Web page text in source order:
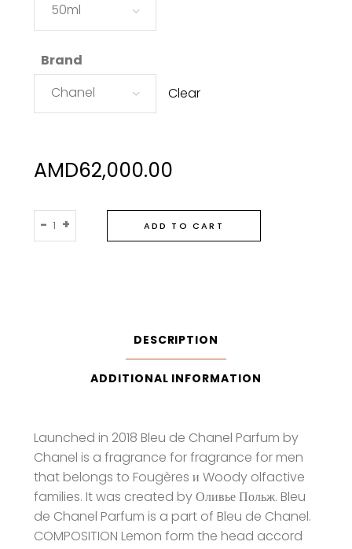
50ml
Brand
Chanel
Clear
AMD62,000.00
Chanel
Bleu
- + ADD TO CART
DESCRIPTION
ADDITIONAL INFORMATION
Launched in 2018 Bleu de Chanel Parfum by
Chanel is a fragrance for fragrance for men
that belongs to Fougères и Woody olfactive
families. It was created by Оливье Польж. Bleu
de Chanel Parfum is a part of Bleu de Chanel.
COMPOSITION Lemon form the head accord